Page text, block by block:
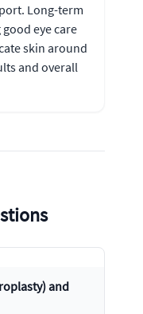
Long-term
eye care
skin around
and overall
and